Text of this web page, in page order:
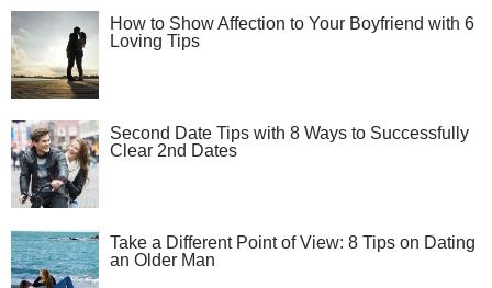
How to Show Affection to Your Boyfriend with 6
Loving Tips
Second Date Tips with 8 Ways to Successfully
Clear 2nd Dates
Take a Different Point of View: 8 Tips on Dating
an Older Man